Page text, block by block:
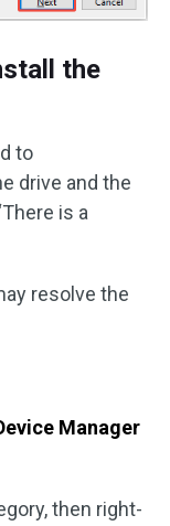
the
to
drive and the
is a
resolve the
Manager
then right-